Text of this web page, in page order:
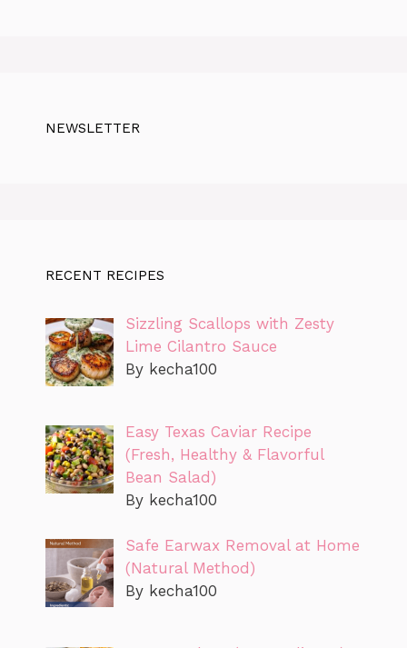
NEWSLETTER
RECENT RECIPES
Sizzling Scallops with Zesty
Lime Cilantro Sauce
By kecha100
Easy Texas Caviar Recipe
(Fresh, Healthy & Flavorful
Bean Salad)
By kecha100
Safe Earwax Removal at Home
(Natural Method)
By kecha100